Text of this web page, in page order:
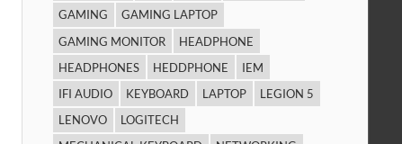
GAMING
GAMING LAPTOP
GAMING MONITOR
HEADPHONE
HEADPHONES
HEDDPHONE
IEM
IFI AUDIO
KEYBOARD LAPTOP
LEGION 5
LENOVO
LOGITECH